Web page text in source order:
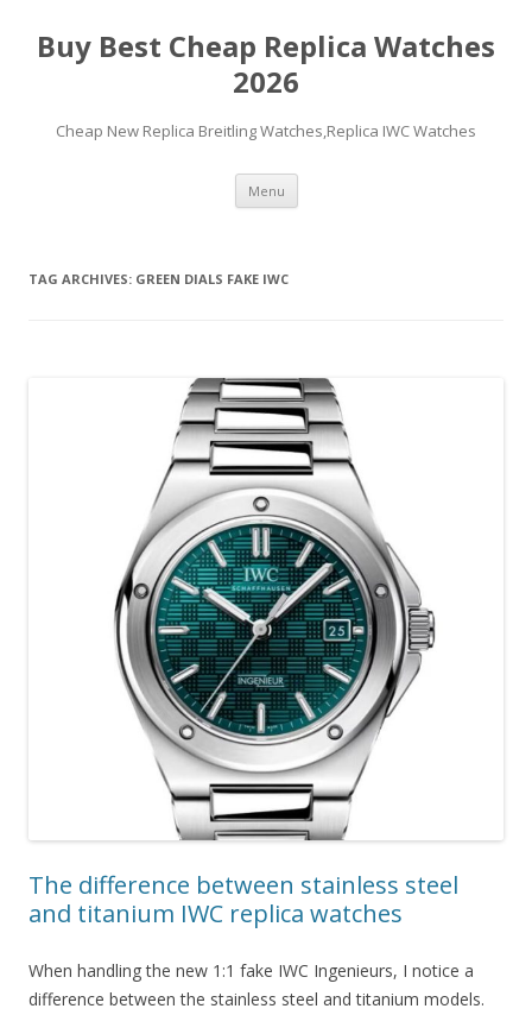
Buy Best Cheap Replica Watches
2026
Cheap New Replica Breitling Watches,Replica IWC Watches
Menu Skip
content
TAG ARCHIVES: GREEN DIALS FAKE IWC
The difference between stainless steel
and titanium IWC replica watches
When handling the new 1:1 fake IWC Ingenieurs, I notice a
difference between the stainless steel and titanium models.